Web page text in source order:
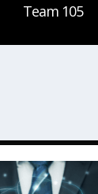
Team 105